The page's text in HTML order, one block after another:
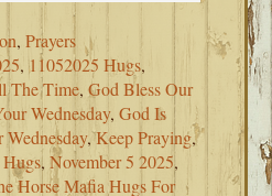
,Prayers
,11052025 Hugs,
The Time,God Bless Our
Wednesday,God Is
,Keep Praying,
,November 5 2025,
Horse Mafia Hugs For